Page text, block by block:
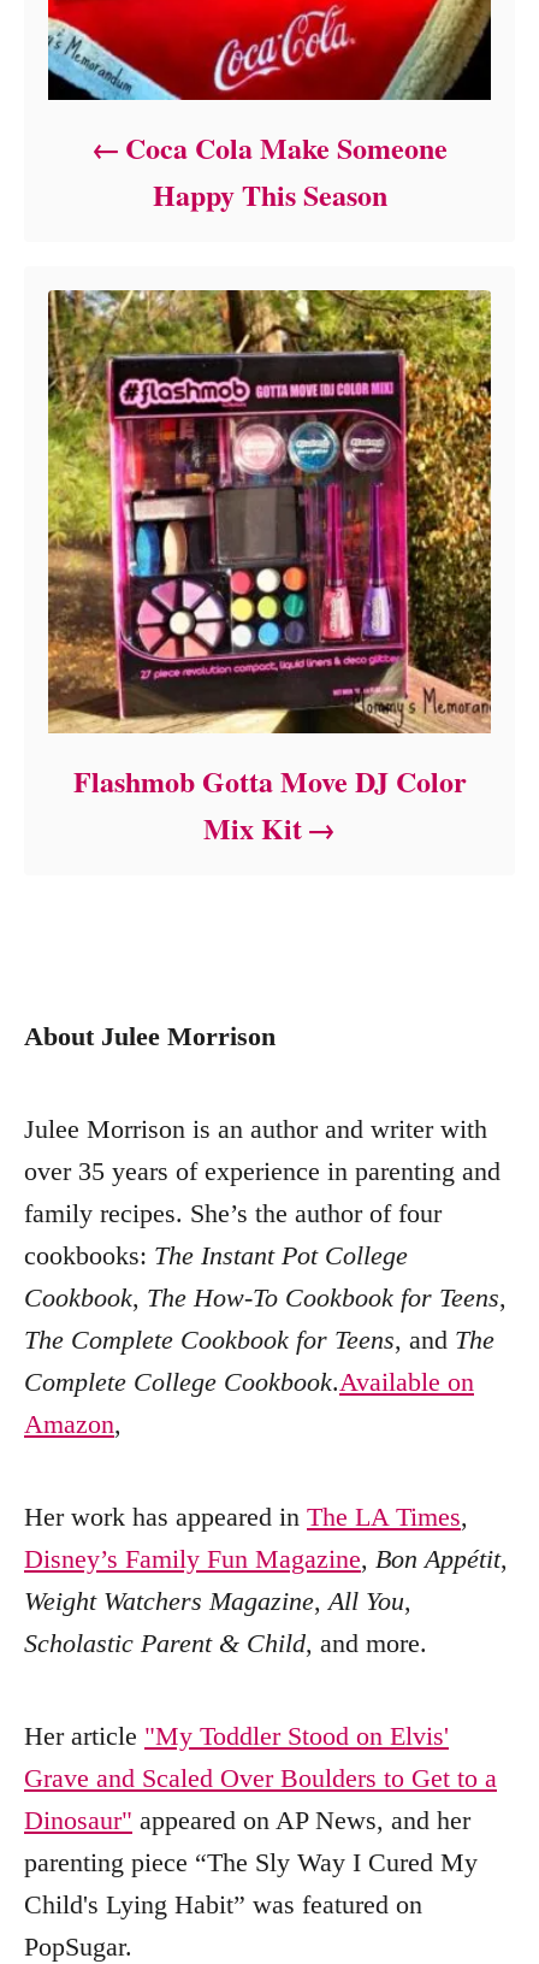
Coca Cola Make Someone
Happy This Season
Flashmob Gotta Move DJ Color
Mix Kit
About Julee Morrison
Julee Morrison is an author and writer with
over 35 years of experience in parenting and
family recipes. She’s the author of four
cookbooks: The Instant Pot College
Cookbook, The How-To Cookbook for Teens,
The Complete Cookbook for Teens, and The
Complete College Cookbook.Available on
Amazon,
Her work has appeared in The LA Times,
Disney’s Family Fun Magazine, Bon Appétit,
Weight Watchers Magazine,All You,
Scholastic Parent & Child, and more.
Her article "My Toddler Stood on Elvis'
Grave and Scaled Over Boulders to Get to a
Dinosaur" appeared on AP News, and her
parenting piece “The Sly Way I Cured My
Child's Lying Habit” was featured on
PopSugar.